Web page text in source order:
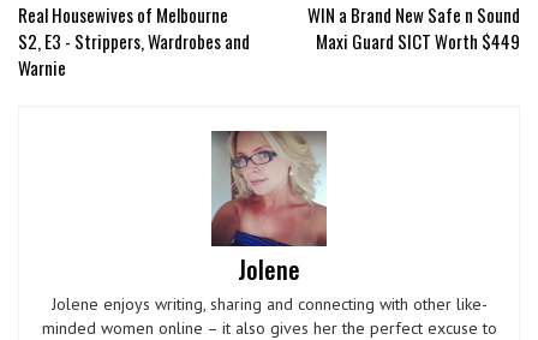
Real Housewives of Melbourne
S2, E3 - Strippers, Wardrobes and
Warnie
WIN a Brand New Safe n Sound
Maxi Guard SICT Worth $449
Jolene
Jolene enjoys writing, sharing and connecting with other like-
minded women online – it also gives her the perfect excuse to